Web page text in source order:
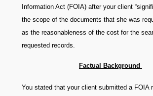
Information Act (FOIA) after your client
the scope of the documents that she was
as the reasonableness of the cost for the
requested records.
Factual Background
You stated that your client submitted a FOIA